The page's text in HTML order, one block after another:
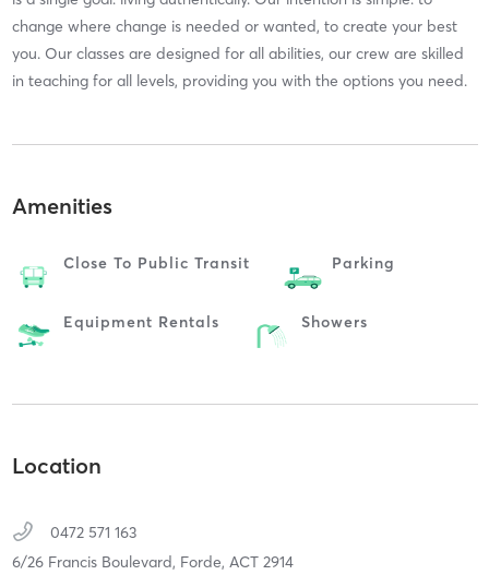
change where change is needed or wanted, to create your best
you. Our classes are designed for all abilities, our crew are skilled
in teaching for all levels, providing you with the options you need.
Amenities
Close To Public Transit Parking
Equipment Rentals Showers
Location
0472 571 163
6/26 Francis Boulevard, Forde, ACT 2914